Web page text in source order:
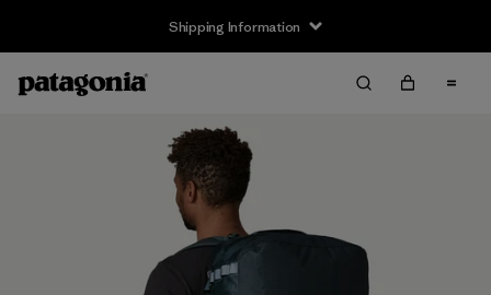
Shipping Information